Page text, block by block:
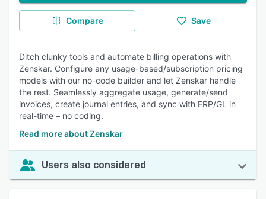
Compare Save
Ditch clunky tools and automate billing operations with
Zenskar. Configure any usage-based/subscription pricing
models with our no-code builder and let Zenskar handle
the rest. Seamlessly aggregate usage, generate/send
invoices, create journal entries, and sync with ERP/GL in
real-time – no coding.
Read more about Zenskar
Users also considered